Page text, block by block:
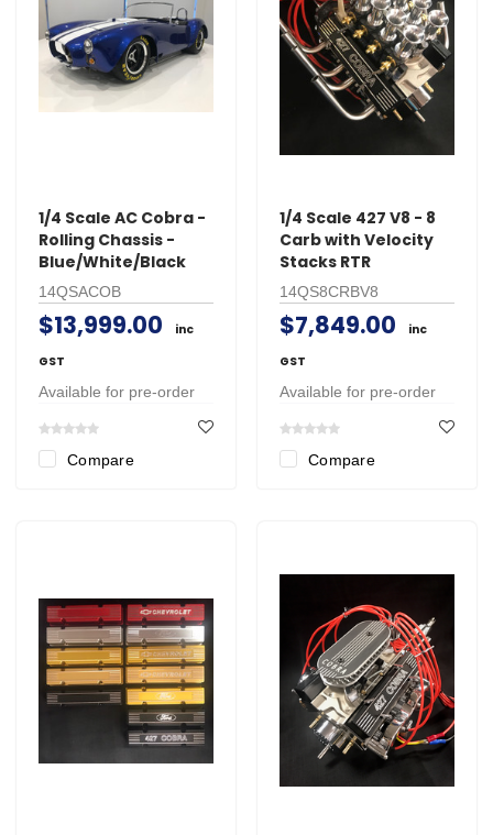
1/4 Scale AC Cobra -
Rolling Chassis -
Blue/White/Black
14QSACOB
$13,999.00
inc
GST
Available for pre-order
Compare
1/4 Scale 427 V8 - 8
Carb with Velocity
Stacks RTR
14QS8CRBV8
$7,849.00
inc
GST
Available for pre-order
Compare